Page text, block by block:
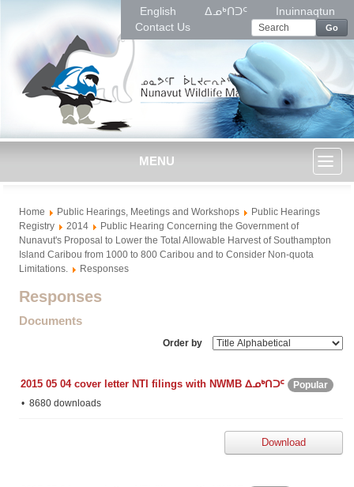
English ᐃᓄᒃᑎᑐᑦ
Inuinnaqtun
Contact Us
Go
MENU
Home Public Hearings, Meetings and Workshops
Public Hearings
Registry
2014
Public Hearing Concerning the Government of
Nunavut's Proposal to Lower the Total Allowable Harvest of Southampton
Island Caribou from 1000 to 800 Caribou and to Consider Non-quota
Limitations.
Responses
Responses
Documents
Order by
2015 05 04 cover letter NTI filings with NWMB ᐃᓄᒃᑎᑐᑦ
Popular
8680 downloads
Download